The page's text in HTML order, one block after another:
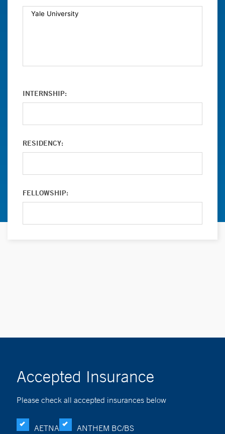
INTERNSHIP:
RESIDENCY:
FELLOWSHIP:
Accepted Insurance
Please check all accepted insurances below
AETNA
ANTHEM BC/BS